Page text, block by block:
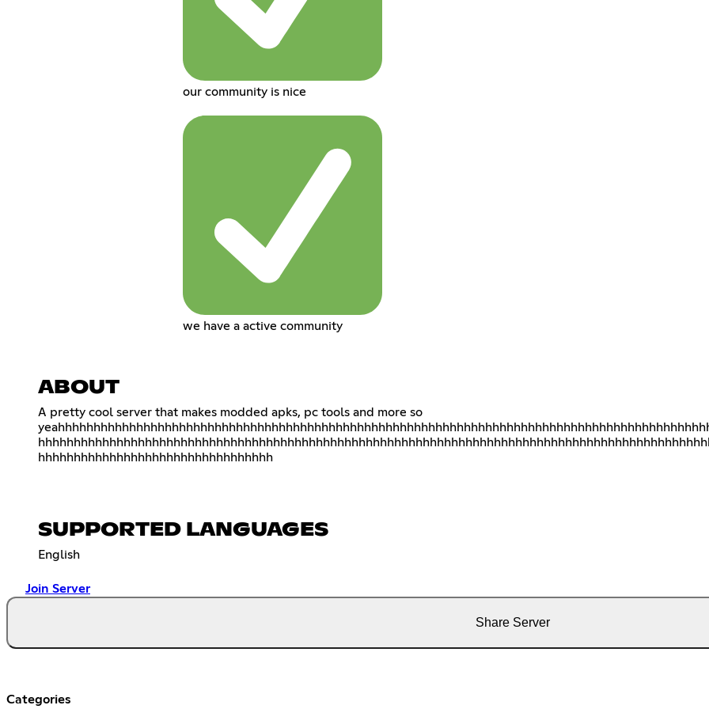
our community is nice
we have a active community
ABOUT
A pretty cool server that makes modded apks, pc tools and more so
hhhhhhhhhhhhhhhhhhhhhhhhhhhhhhhhh
SUPPORTED LANGUAGES
English
Join Server
Share Server
Categories